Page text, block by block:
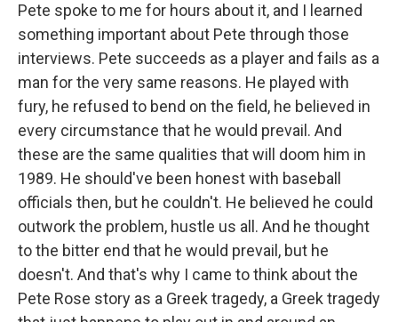
Pete spoke to me for hours about it, and I learned
something important about Pete through those
interviews. Pete succeeds as a player and fails as a
man for the very same reasons. He played with
fury, he refused to bend on the field, he believed in
every circumstance that he would prevail. And
these are the same qualities that will doom him in
1989. He should've been honest with baseball
officials then, but he couldn't. He believed he could
outwork the problem, hustle us all. And he thought
to the bitter end that he would prevail, but he
doesn't. And that's why I came to think about the
Pete Rose story as a Greek tragedy, a Greek tragedy